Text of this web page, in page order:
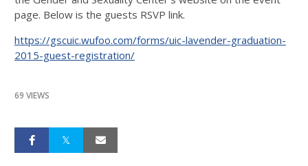
page. Below is the guests RSVP link.
https://gscuic.wufoo.com/forms/uic-lavender-graduation-
2015-guest-registration/
69 VIEWS